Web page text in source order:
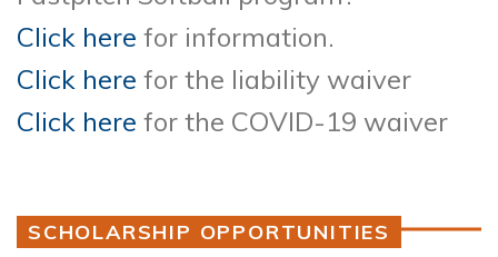
Click here for information.
Click here for the liability waiver
Click here for the COVID-19 waiver
SCHOLARSHIP OPPORTUNITIES